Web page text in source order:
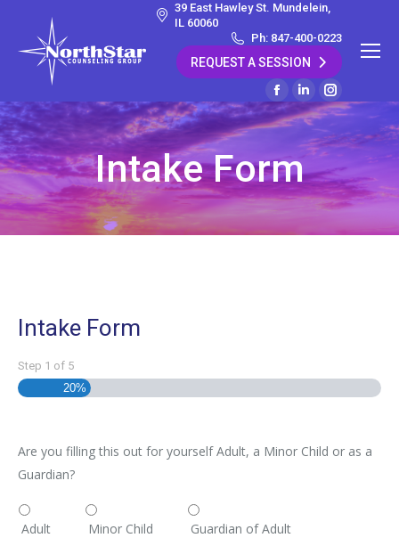
39 East Hawley St. Mundelein,
IL 60060
Ph: 847-400-0223
REQUEST A SESSION
Facebook
page
opens
in
new
window
Linkedin
page
opens
in
new
window
Instagram
page
opens
in
new
window
Intake Form
Intake Form
Step 1 of 5
20%
Are you filling this out for yourself Adult, a Minor Child or as a
Guardian?
Adult Minor Child Guardian of Adult